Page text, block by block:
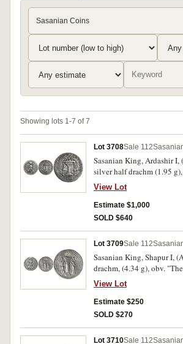
Sasanian Coins
Showing lots 1-7 of 7
Lot 3708Sale 112
Sasanian King, Ardashir
silver half drachm (1.95
issued 233/4-238/9, A.D.,
inscription Diademed bust
wearing close-fitting
crest and korymbos, rev.
example about VF
2009, lot 2101 est. $3000-
very rare.
View Lot
Estimate $1,000
SOLD $640
Lot 3709Sale 112
Sasanian King, Shapur I,
drachm, (4.34 g), obv.
the divine Shahpur, the
who is descended from the
crowned and cuirassed
diadem and mural crown
View Lot
Estimate $250
SOLD $270
Lot 3710Sale 112